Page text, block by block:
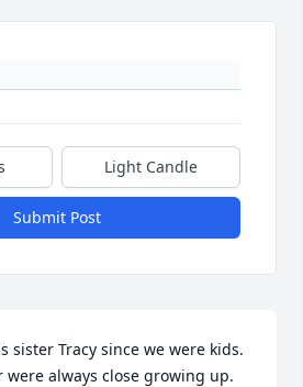
Light Candle
Submit Post
sister Tracy since we were kids.
were always close growing up.